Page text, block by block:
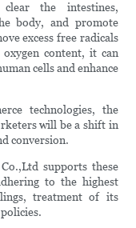
the intestines,
body, and promote
excess free radicals
content, it can
cells and enhance
technologies, the
will be a shift in
conversion.
supports these
to the highest
treatment of its